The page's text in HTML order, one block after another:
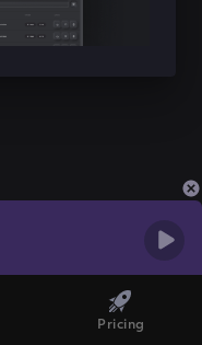
Pricing